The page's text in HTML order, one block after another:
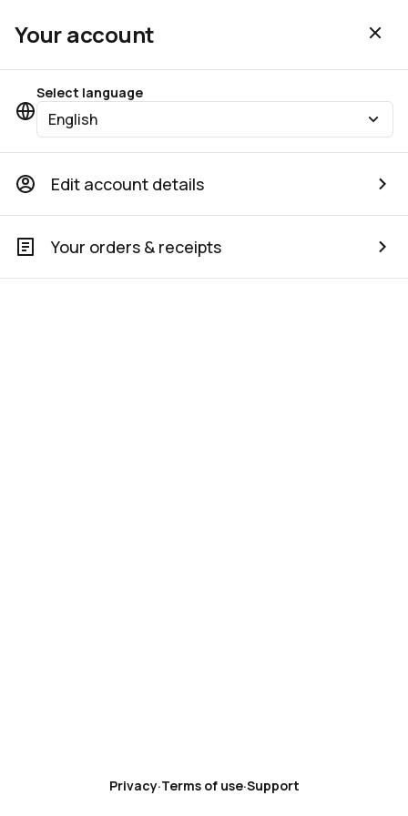
Your account
Select language
English
Edit account details
Your orders & receipts
Privacy·Terms of use·Support